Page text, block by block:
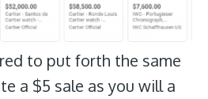
to put forth the same
a $5 sale as you will a